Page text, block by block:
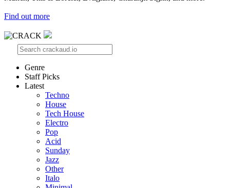
Find out more
Genre
Staff Picks
Latest
Techno
House
Tech House
Electro
Pop
Acid
Sunday
Jazz
Other
Italo